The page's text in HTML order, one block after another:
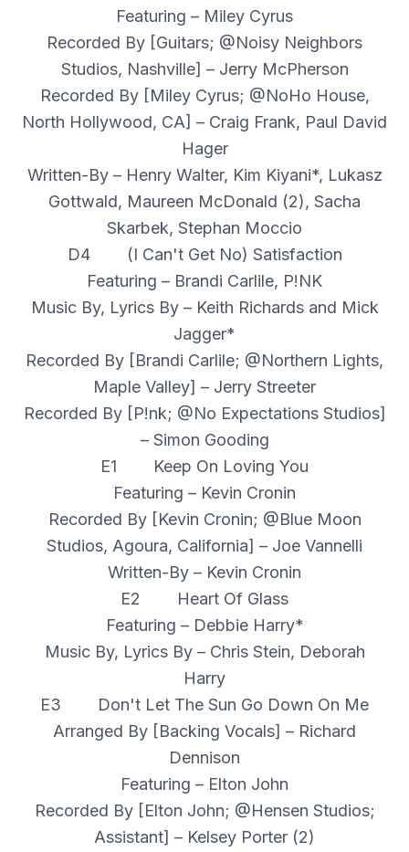
Featuring – Miley Cyrus
Recorded By [Guitars; @Noisy Neighbors
Studios, Nashville] – Jerry McPherson
Recorded By [Miley Cyrus; @NoHo House,
North Hollywood, CA] – Craig Frank, Paul David
Hager
Written-By – Henry Walter, Kim Kiyani*, Lukasz
Gottwald, Maureen McDonald (2), Sacha
Skarbek, Stephan Moccio
D4 (I Can't Get No) Satisfaction
Featuring – Brandi Carlile, P!NK
Music By, Lyrics By – Keith Richards and Mick
Jagger*
Recorded By [Brandi Carlile; @Northern Lights,
Maple Valley] – Jerry Streeter
Recorded By [P!nk; @No Expectations Studios]
– Simon Gooding
E1 Keep On Loving You
Featuring – Kevin Cronin
Recorded By [Kevin Cronin; @Blue Moon
Studios, Agoura, California] – Joe Vannelli
Written-By – Kevin Cronin
E2 Heart Of Glass
Featuring – Debbie Harry*
Music By, Lyrics By – Chris Stein, Deborah
Harry
E3 Don't Let The Sun Go Down On Me
Arranged By [Backing Vocals] – Richard
Dennison
Featuring – Elton John
Recorded By [Elton John; @Hensen Studios;
Assistant] – Kelsey Porter (2)